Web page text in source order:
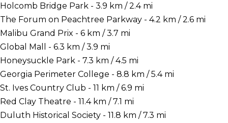
Holcomb Bridge Park - 3.9 km / 2.4 mi
The Forum on Peachtree Parkway - 4.2 km / 2.6 mi
Malibu Grand Prix - 6 km / 3.7 mi
Global Mall - 6.3 km / 3.9 mi
Honeysuckle Park - 7.3 km / 4.5 mi
Georgia Perimeter College - 8.8 km / 5.4 mi
St. Ives Country Club - 11 km / 6.9 mi
Red Clay Theatre - 11.4 km / 7.1 mi
Duluth Historical Society - 11.8 km / 7.3 mi